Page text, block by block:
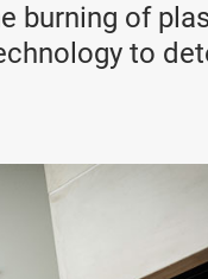
burning of
to